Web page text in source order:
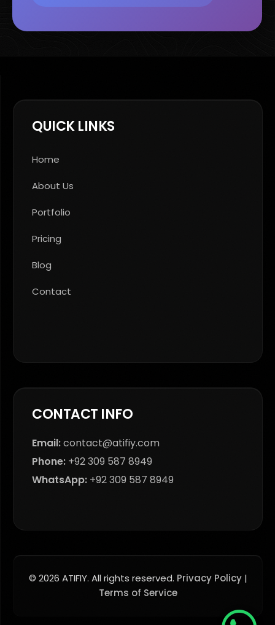
QUICK LINKS
Home
About Us
Portfolio
Pricing
Blog
Contact
CONTACT INFO
Email:contact@atifiy.com
Phone: +92 309 587 8949
WhatsApp: +92 309 587 8949
© 2026 ATIFIY. All rights reserved. Privacy Policy|
Terms of Service